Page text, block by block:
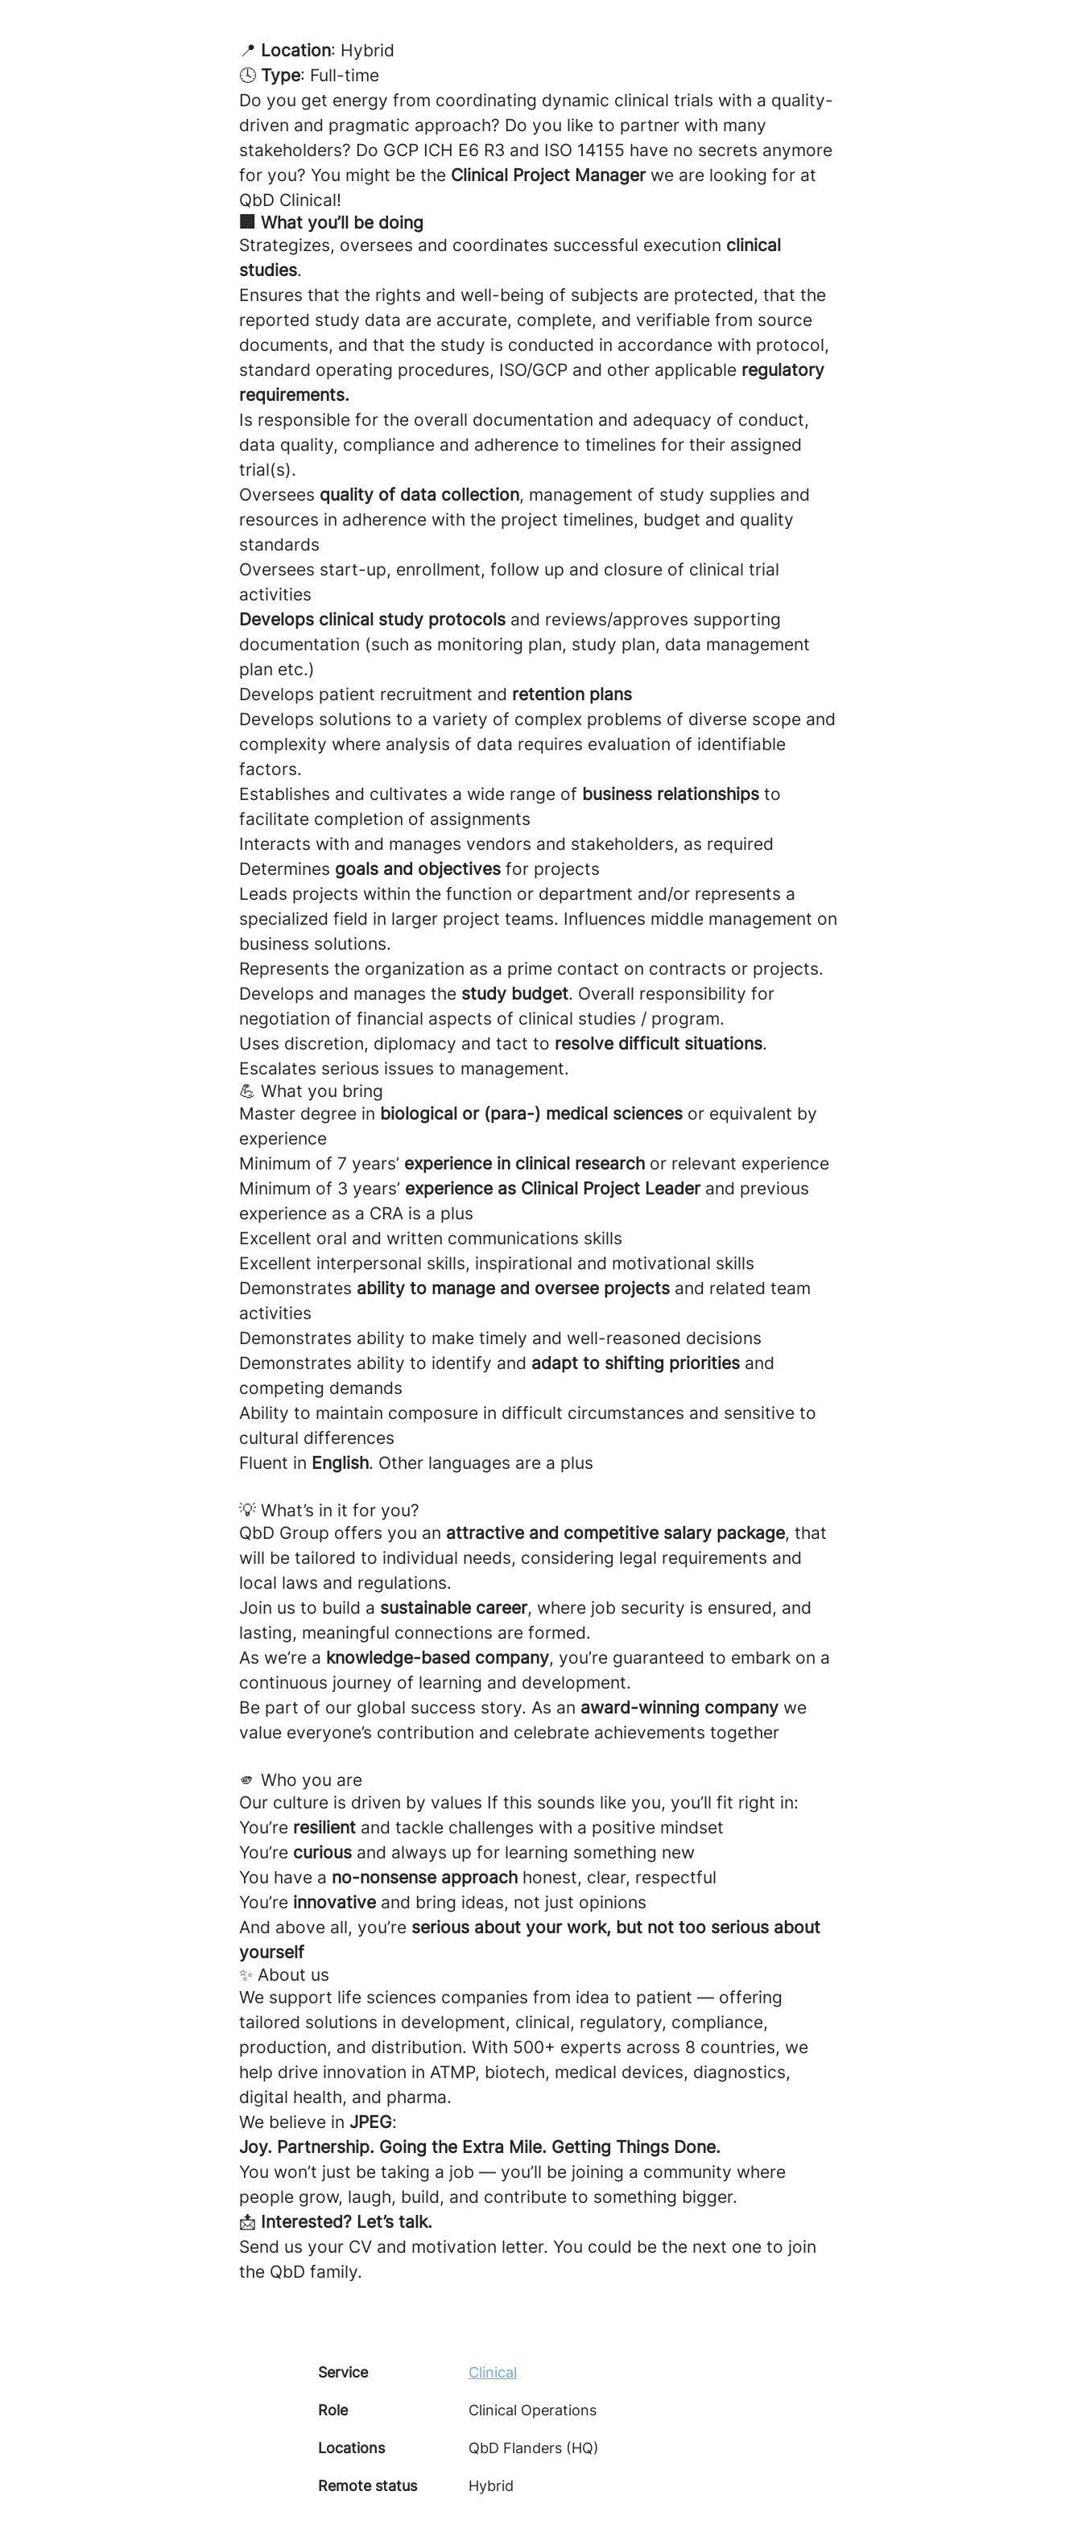
📍 Location: Hybrid
🕓 Type: Full-time
Do you get energy from coordinating dynamic clinical trials with a quality-
driven and pragmatic approach? Do you like to partner with many
stakeholders? Do GCP ICH E6 R3 and ISO 14155 have no secrets anymore
for you? You might be the Clinical Project Manager we are looking for at
QbD Clinical!
🏢 What you’ll be doing
Strategizes, oversees and coordinates successful execution clinical
studies.
Ensures that the rights and well-being of subjects are protected, that the
reported study data are accurate, complete, and verifiable from source
documents, and that the study is conducted in accordance with protocol,
standard operating procedures, ISO/GCP and other applicable regulatory
requirements.
Is responsible for the overall documentation and adequacy of conduct,
data quality, compliance and adherence to timelines for their assigned
trial(s).
Oversees quality of data collection, management of study supplies and
resources in adherence with the project timelines, budget and quality
standards
Oversees start-up, enrollment, follow up and closure of clinical trial
activities
Develops clinical study protocols and reviews/approves supporting
documentation (such as monitoring plan, study plan, data management
plan etc.)
Develops patient recruitment and retention plans
Develops solutions to a variety of complex problems of diverse scope and
complexity where analysis of data requires evaluation of identifiable
factors.
Establishes and cultivates a wide range of business relationships to
facilitate completion of assignments
Interacts with and manages vendors and stakeholders, as required
Determines goals and objectives for projects
Leads projects within the function or department and/or represents a
specialized field in larger project teams. Influences middle management on
business solutions.
Represents the organization as a prime contact on contracts or projects.
Develops and manages the study budget. Overall responsibility for
negotiation of financial aspects of clinical studies / program.
Uses discretion, diplomacy and tact to resolve difficult situations.
Escalates serious issues to management.
💪 What you bring
Master degree in biological or (para-) medical sciences or equivalent by
experience
Minimum of 7 years’ experience in clinical research or relevant experience
Minimum of 3 years’ experience as Clinical Project Leaderand previous
experience as a CRA is a plus
Excellent oral and written communications skills
Excellent interpersonal skills, inspirational and motivational skills
Demonstrates ability to manage and oversee projects and related team
activities
Demonstrates ability to make timely and well-reasoned decisions
Demonstrates ability to identify and adapt to shifting priorities and
competing demands
Ability to maintain composure in difficult circumstances and sensitive to
cultural differences
Fluent in English. Other languages are a plus
💡 What’s in it for you?
QbD Group offers you an attractive and competitive salary package, that
will be tailored to individual needs, considering legal requirements and
local laws and regulations.
Join us to build a sustainable career, where job security is ensured, and
lasting, meaningful connections are formed.
As we’re a knowledge-based company, you’re guaranteed to embark on a
continuous journey of learning and development.
Be part of our global success story. As an award-winning company we
value everyone’s contribution and celebrate achievements together
🫵 Who you are
Our culture is driven by values If this sounds like you, you’ll fit right in:
You’re resilient and tackle challenges with a positive mindset
You’re curious and always up for learning something new
You have a no-nonsense approach honest, clear, respectful
You’re innovative and bring ideas, not just opinions
And above all, you’re serious about your work, but not too serious about
yourself
✨ About us
We support life sciences companies from idea to patient — offering
tailored solutions in development, clinical, regulatory, compliance,
production, and distribution. With 500+ experts across 8 countries, we
help drive innovation in ATMP, biotech, medical devices, diagnostics,
digital health, and pharma.
We believe in JPEG:
Joy. Partnership. Going the Extra Mile. Getting Things Done.
You won’t just be taking a job — you’ll be joining a community where
people grow, laugh, build, and contribute to something bigger.
📩 Interested? Let’s talk.
Send us your CV and motivation letter. You could be the next one to join
the QbD family.
Service Clinical
Role Clinical Operations
Locations QbD Flanders (HQ)
Remote status Hybrid